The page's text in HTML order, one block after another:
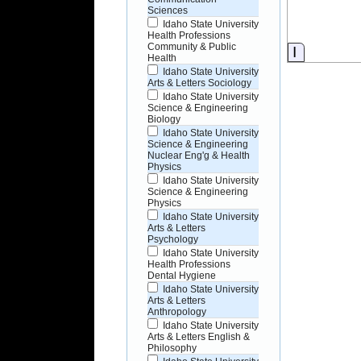
Sciences
Idaho State University
Health Professions
Community & Public
Health
Idaho State University
Arts & Letters Sociology
Idaho State University
Science & Engineering
Biology
Idaho State University
Science & Engineering
Nuclear Eng'g & Health
Physics
Idaho State University
Science & Engineering
Physics
Idaho State University
Arts & Letters
Psychology
Idaho State University
Health Professions
Dental Hygiene
Idaho State University
Arts & Letters
Anthropology
Idaho State University
Arts & Letters English &
Philosophy
Information